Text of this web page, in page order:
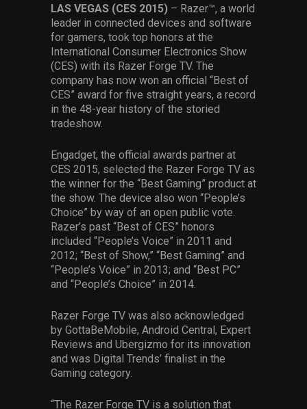
Others
Press Contacts
Press Assets
LAS VEGAS (CES 2015) – Razer™, a world
leader in connected devices and software
for gamers, took top honors at the
International Consumer Electronics Show
(CES) with its Razer Forge TV. The
company has now won an official “Best of
CES” award for five straight years, a record
in the 48-year history of the storied
tradeshow.
Engadget, the official awards partner at
CES 2015, selected the Razer Forge TV as
the winner for the “Best Gaming” product at
the show. The device also won “People’s
Choice” by way of an open public vote.
Razer’s past “Best of CES” honors
included “People’s Voice” in 2011 and
2012; “Best of Show,” “Best Gaming” and
“People’s Voice” in 2013; and “Best PC”
and “People’s Choice” in 2014.
Razer Forge TV was also acknowledged
by GottaBeMobile, Android Central, Expert
Reviews and Ubergizmo for its innovation
and was Digital Trends’ finalist in the
Gaming category.
“The Razer Forge TV is a solution that